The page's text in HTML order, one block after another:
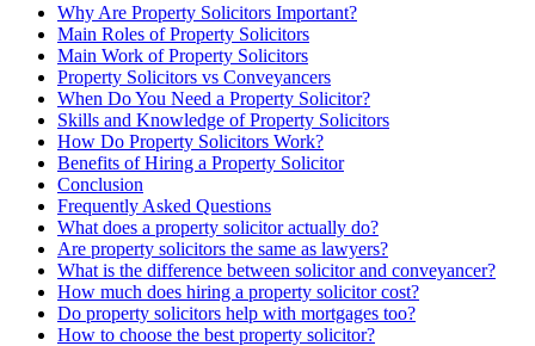
Why Are Property Solicitors Important?
Main Roles of Property Solicitors
Main Work of Property Solicitors
Property Solicitors vs Conveyancers
When Do You Need a Property Solicitor?
Skills and Knowledge of Property Solicitors
How Do Property Solicitors Work?
Benefits of Hiring a Property Solicitor
Conclusion
Frequently Asked Questions
What does a property solicitor actually do?
Are property solicitors the same as lawyers?
What is the difference between solicitor and conveyancer?
How much does hiring a property solicitor cost?
Do property solicitors help with mortgages too?
How to choose the best property solicitor?